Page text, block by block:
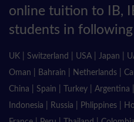
online tuition to IB,
students in
UK | Switzerland | USA | Japan |
Oman | Bahrain | Netherlands |
China | Spain | Turkey | Argentina
Indonesia | Russia | Phlippines |